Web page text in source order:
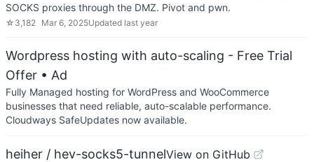
SOCKS proxies through the DMZ. Pivot and pwn.
☆ 3,182 Mar 6, 2025Updated last year
Wordpress hosting with auto-scaling - Free Trial
Offer • Ad
Fully Managed hosting for WordPress and WooCommerce
businesses that need reliable, auto-scalable performance.
Cloudways SafeUpdates now available.
heiher / hev-socks5-tunnelView on GitHub